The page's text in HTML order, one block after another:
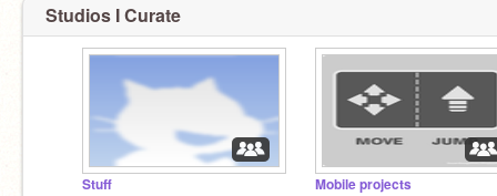
Studios I Curate
Stuff Mobile projects